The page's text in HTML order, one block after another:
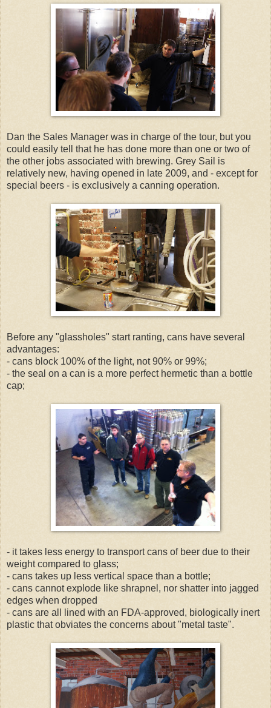
Dan the Sales Manager was in charge of the tour, but you
could easily tell that he has done more than one or two of
the other jobs associated with brewing. Grey Sail is
relatively new, having opened in late 2009, and - except for
special beers - is exclusively a canning operation.
Before any "glassholes" start ranting, cans have several
advantages:
- cans block 100% of the light, not 90% or 99%;
- the seal on a can is a more perfect hermetic than a bottle
cap;
- it takes less energy to transport cans of beer due to their
weight compared to glass;
- cans takes up less vertical space than a bottle;
- cans cannot explode like shrapnel, nor shatter into jagged
edges when dropped
- cans are all lined with an FDA-approved, biologically inert
plastic that obviates the concerns about "metal taste".